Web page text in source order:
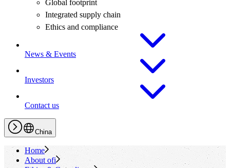
Global footprint
Integrated supply chain
Ethics and compliance
News & Events
Investors
Contact us
China
Home
About ofi